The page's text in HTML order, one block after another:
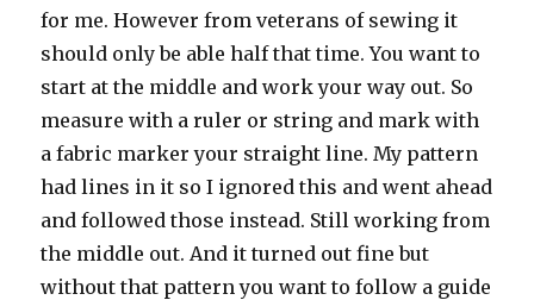
for me. However from veterans of sewing it
should only be able half that time. You want to
start at the middle and work your way out. So
measure with a ruler or string and mark with
a fabric marker your straight line. My pattern
had lines in it so I ignored this and went ahead
and followed those instead. Still working from
the middle out. And it turned out fine but
without that pattern you want to follow a guide